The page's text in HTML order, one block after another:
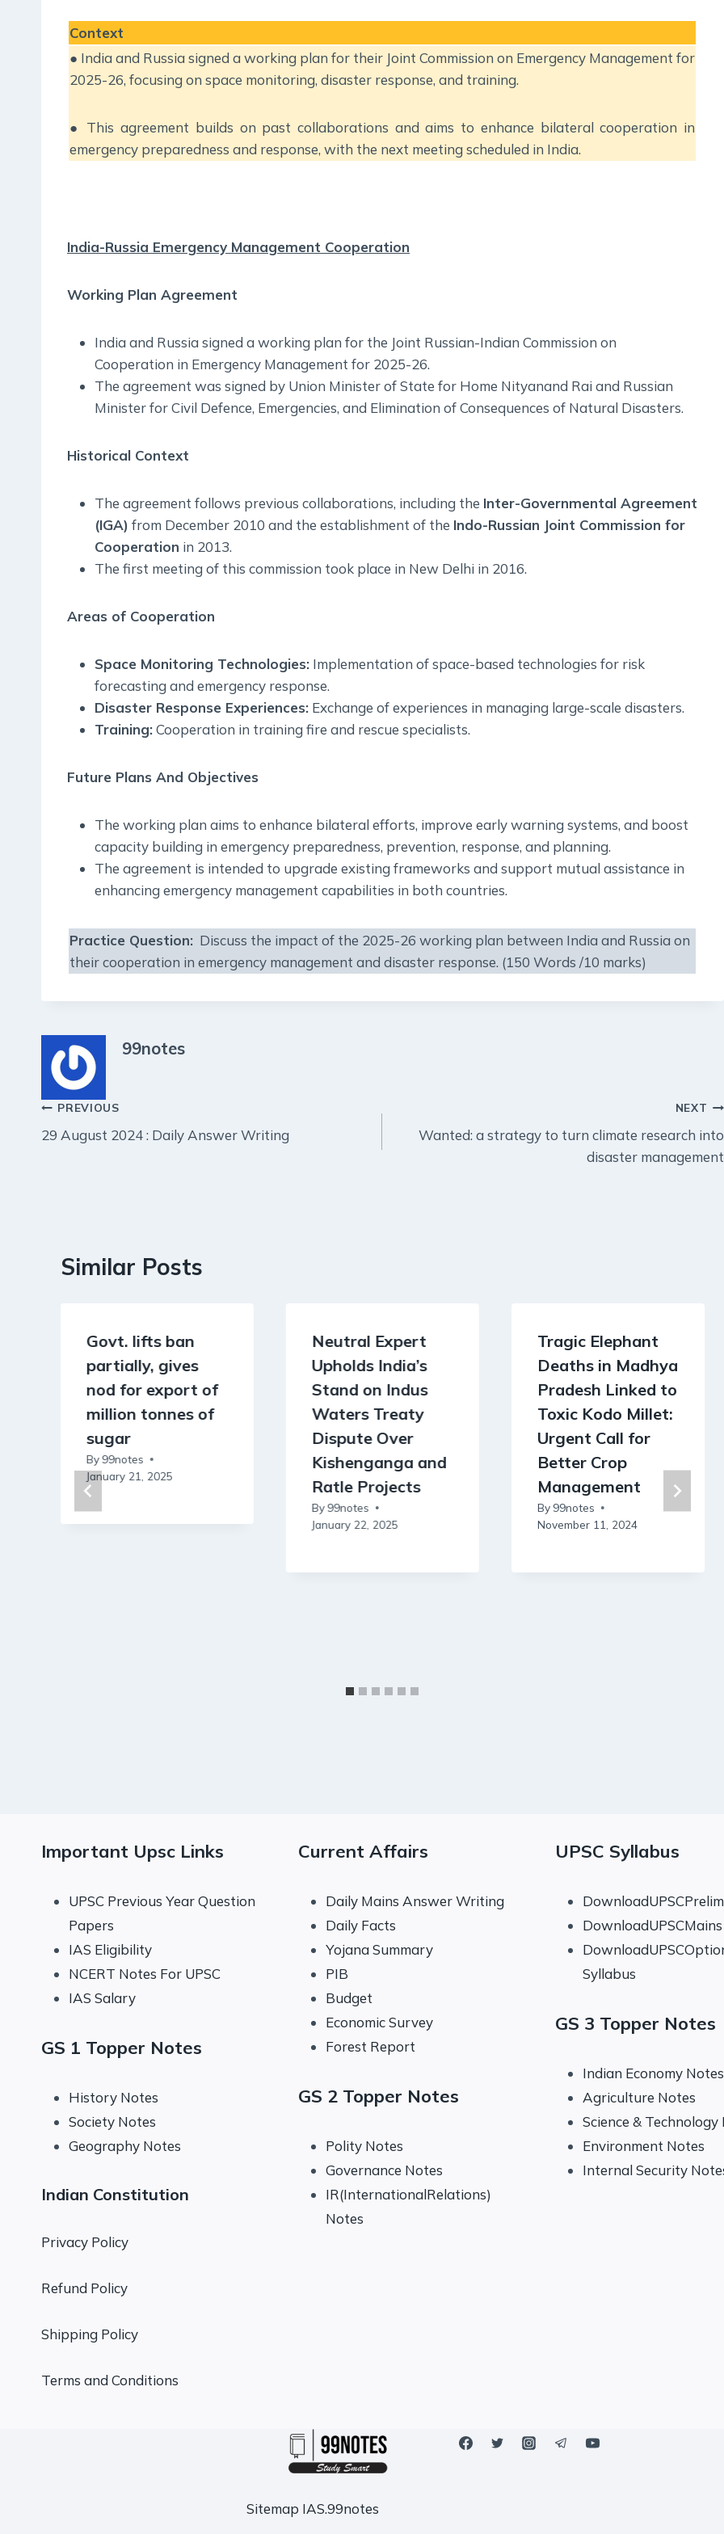
Poverty And Development
Urbanization
Globalization
Geography
Context
● India and Russia signed a working plan for their Joint Commission on Emergency Management for
2025-26, focusing on space monitoring, disaster response, and training.
● This agreement builds on past collaborations and aims to enhance bilateral cooperation in
emergency preparedness and response, with the next meeting scheduled in India.
India-Russia Emergency Management Cooperation
Working Plan Agreement
India and Russia signed a working plan for the Joint Russian-Indian Commission on
Cooperation in Emergency Management for 2025-26.
The agreement was signed by Union Minister of State for Home Nityanand Rai and Russian
Minister for Civil Defence, Emergencies, and Elimination of Consequences of Natural Disasters.
Historical Context
The agreement follows previous collaborations, including the Inter-Governmental Agreement
(IGA) from December 2010 and the establishment of the Indo-Russian Joint Commission for
Cooperation in 2013.
The first meeting of this commission took place in New Delhi in 2016.
Areas of Cooperation
Space Monitoring Technologies: Implementation of space-based technologies for risk
forecasting and emergency response.
Disaster Response Experiences: Exchange of experiences in managing large-scale disasters.
Training:Cooperation in training fire and rescue specialists.
Future Plans And Objectives
The working plan aims to enhance bilateral efforts, improve early warning systems, and boost
capacity building in emergency preparedness, prevention, response, and planning.
The agreement is intended to upgrade existing frameworks and support mutual assistance in
enhancing emergency management capabilities in both countries.
Practice Question: Discuss the impact of the 2025-26 working plan between India and Russia on
their cooperation in emergency management and disaster response. (150 Words /10 marks)
99notes
Post
navigation
PREVIOUS
29 August 2024 : Daily Answer Writing
NEXT
Wanted: a strategy to turn climate research into
disaster management
Similar Posts
Govt. lifts ban
partially, gives
nod for export of
million tonnes of
sugar
By99notes
January 21, 2025
Neutral Expert
Upholds India’s
Stand on Indus
Waters Treaty
Dispute Over
Kishenganga and
Ratle Projects
By99notes
January 22, 2025
Tragic Elephant
Deaths in Madhya
Pradesh Linked to
Toxic Kodo Millet:
Urgent Call for
Better Crop
Management
By 99notes
November 11, 2024
Important Upsc Links
UPSC Previous Year Question
Papers
IAS Eligibility
NCERT Notes For UPSC
IAS Salary
GS 1 Topper Notes
History Notes
Society Notes
Geography Notes
Indian Constitution
Privacy Policy
Refund Policy
Shipping Policy
Terms and Conditions
Current Affairs
Daily Mains Answer Writing
Daily Facts
Yojana Summary
PIB
Budget
Economic Survey
Forest Report
GS 2 Topper Notes
Polity Notes
Governance Notes
IR(InternationalRelations)
Notes
UPSC Syllabus
Syllabus
GS 3 Topper Notes
Indian Economy Notes
Agriculture Notes
Science & Technology
Environment Notes
Internal Security
Sitemap IAS.99notes